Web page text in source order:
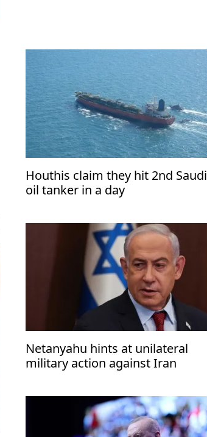
Houthis claim they hit 2nd Saudi
oil tanker in a day
Netanyahu hints at unilateral
military action against Iran